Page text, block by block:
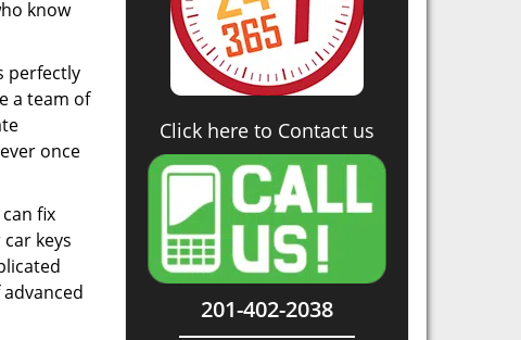
know
perfectly
a team of
once
fix
keys
Click here to Contact us
201-402-2038